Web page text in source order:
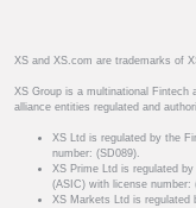
XS and XS.com are trademarks of
XS Group is a multinational Fintech
alliance entities regulated and
XS Ltd is regulated by the
number: (SD089).
XS Prime Ltd is regulated
(ASIC) with license number:
XS Markets Ltd is regulated